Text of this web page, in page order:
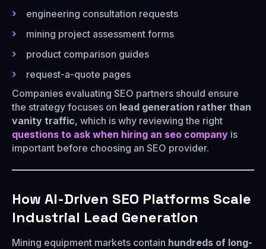
engineering consultation requests
mining project assessment forms
product comparison guides
request-a-quote pages
Companies evaluating SEO partners should ensure
the strategy focuses on lead generation rather than
vanity traffic, which is why reviewing the right
questions to ask when hiring an seo company is
important before choosing an SEO provider.
How AI-Driven SEO Platforms Scale
Industrial Lead Generation
Mining equipment markets contain hundreds of long-